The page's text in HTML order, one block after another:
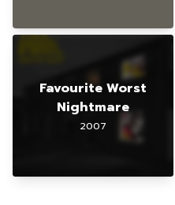
Favourite Worst
Nightmare
2007